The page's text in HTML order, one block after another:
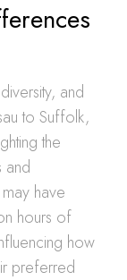
and
to Suffolk,
the
and
have
hours of
how
preferred